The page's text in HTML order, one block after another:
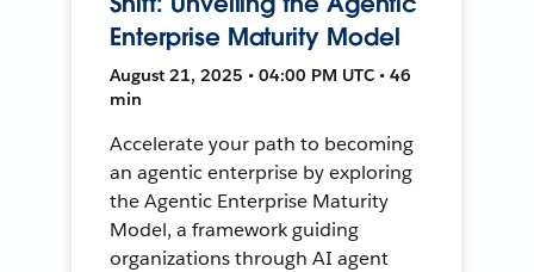
Enterprise Maturity Model
August 21, 2025 • 04:00 PM UTC • 46
min
Accelerate your path to becoming
an agentic enterprise by exploring
the Agentic Enterprise Maturity
Model, a framework guiding
organizations through AI agent